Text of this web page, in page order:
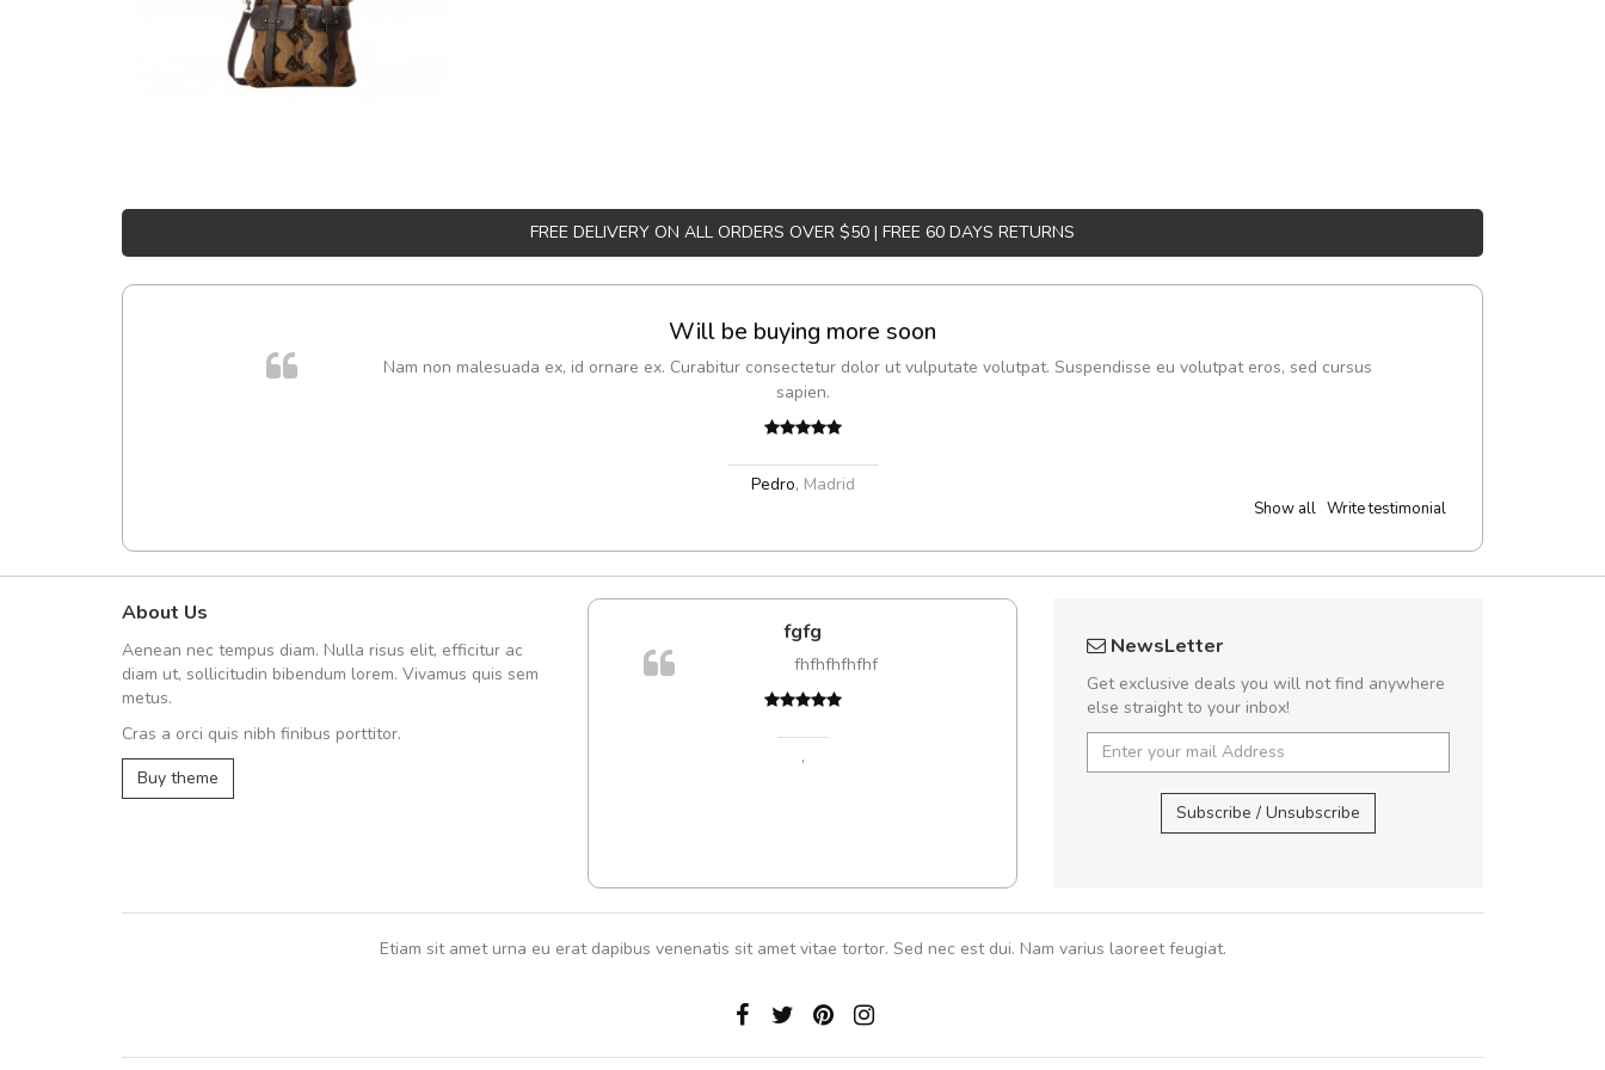
FREE DELIVERY ON ALL ORDERS OVER $50 | FREE 60 DAYS RETURNS
Will be buying more soon
Nam non malesuada ex, id ornare ex. Curabitur consectetur dolor ut vulputate volutpat. Suspendisse eu volutpat eros, sed cursus
sapien.
Pedro, Madrid
Show all Write testimonial
About Us
Aenean nec tempus diam. Nulla risus elit, efficitur ac
diam ut, sollicitudin bibendum lorem. Vivamus quis sem
metus.
Cras a orci quis nibh finibus porttitor.
Buy theme
Sed pellentesque hendrerit felis, eu
rutrum turpis ultricies et. Nunc mollis justo
In et fermentum massa. Nam et magna ante.
fgfg
fhfhfhfhfhf
,
Will be buying more soon
Curabitur consectetur dolor ut vulputate
volutpat. Suspendisse eu volutpat eros, sed
cursus sapien.
Pedro,Madrid
NewsLetter
Get exclusive deals you will not find anywhere
else straight to your inbox!
Subscribe / Unsubscribe
Etiam sit amet urna eu erat dapibus venenatis sit amet vitae tortor. Sed nec est dui. Nam varius laoreet feugiat.